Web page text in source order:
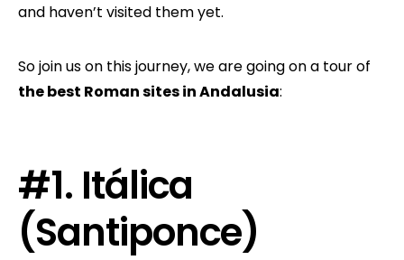
and haven’t visited them yet.
So join us on this journey, we are going on a tour of
the best Roman sites in Andalusia:
#1. Itálica
(Santiponce)